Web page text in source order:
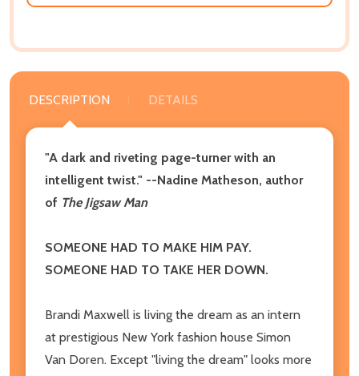
DESCRIPTION DETAILS
"A dark and riveting page-turner with an
intelligent twist." --Nadine Matheson, author
of The Jigsaw Man
SOMEONE HAD TO MAKE HIM PAY.
SOMEONE HAD TO TAKE HER DOWN.
Brandi Maxwell is living the dream as an intern
at prestigious New York fashion house Simon
Van Doren. Except "living the dream" looks more